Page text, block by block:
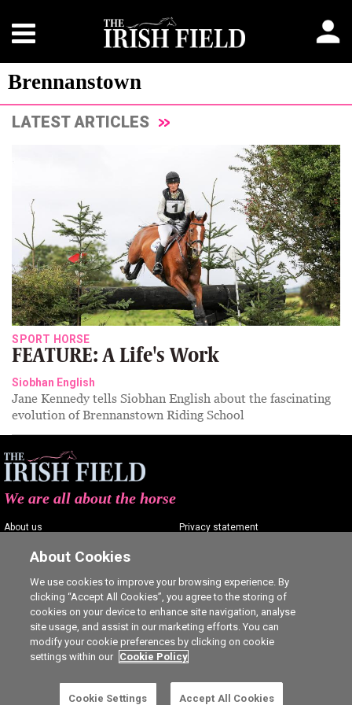
Brennanstown
LATEST ARTICLES
SPORT HORSE
FEATURE: A Life's Work
Siobhan English
Jane Kennedy tells Siobhan English about the fascinating
evolution of Brennanstown Riding School
We are all about the horse
About us
Contact us
Advertising
Careers
Privacy statement
Commenting policy
Cookie Settings
About Cookies
We use cookies to improve your browsing experience. By
clicking “Accept All Cookies”, you agree to the storing of
cookies on your device to enhance site navigation, analyse
site usage, and assist in our marketing efforts. You can
modify your cookie preferences by clicking on cookie
settings within our Cookie Policy
Cookie Settings Accept All Cookies